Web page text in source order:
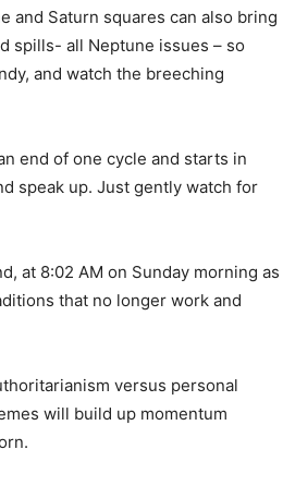
and Saturn squares can also bring
spills- all Neptune issues – so
and watch the breeching
end of one cycle and starts in
speak up. Just gently watch for
at 8:02 AM on Sunday morning as
that no longer work and
versus personal
will build up momentum